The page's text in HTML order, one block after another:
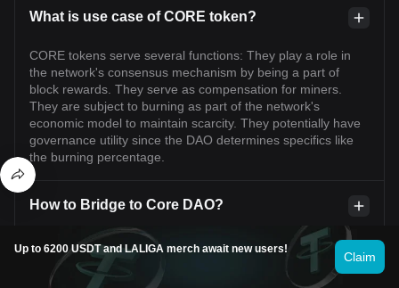
What is use case of CORE token?
CORE tokens serve several functions: They play a role in
the network's consensus mechanism by being a part of
block rewards. They serve as compensation for miners.
They are subject to burning as part of the network's
economic model to maintain scarcity. They potentially have
governance utility since the DAO determines specifics like
the burning percentage.
How to Bridge to Core DAO?
Much like other blockchains, Core DAO features its own
renowned swap platform where users can buy and sell
tokens or projects launched on its chain—IceCreamSwap.
Up to 6200 USDT and LALIGA merch await new users!
Claim